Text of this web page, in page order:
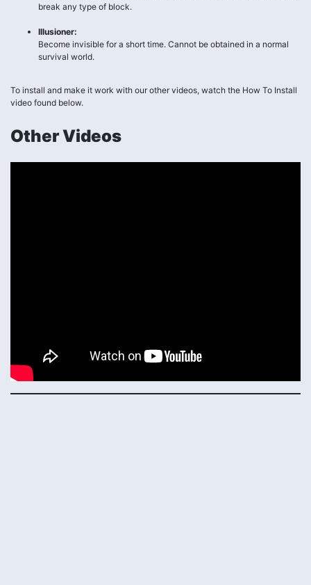
break any type of block.
Illusioner:
Become invisible for a short time. Cannot be obtained in a normal
survival world.
To install and make it work with our other videos, watch the How To Install
video found below.
Other Videos